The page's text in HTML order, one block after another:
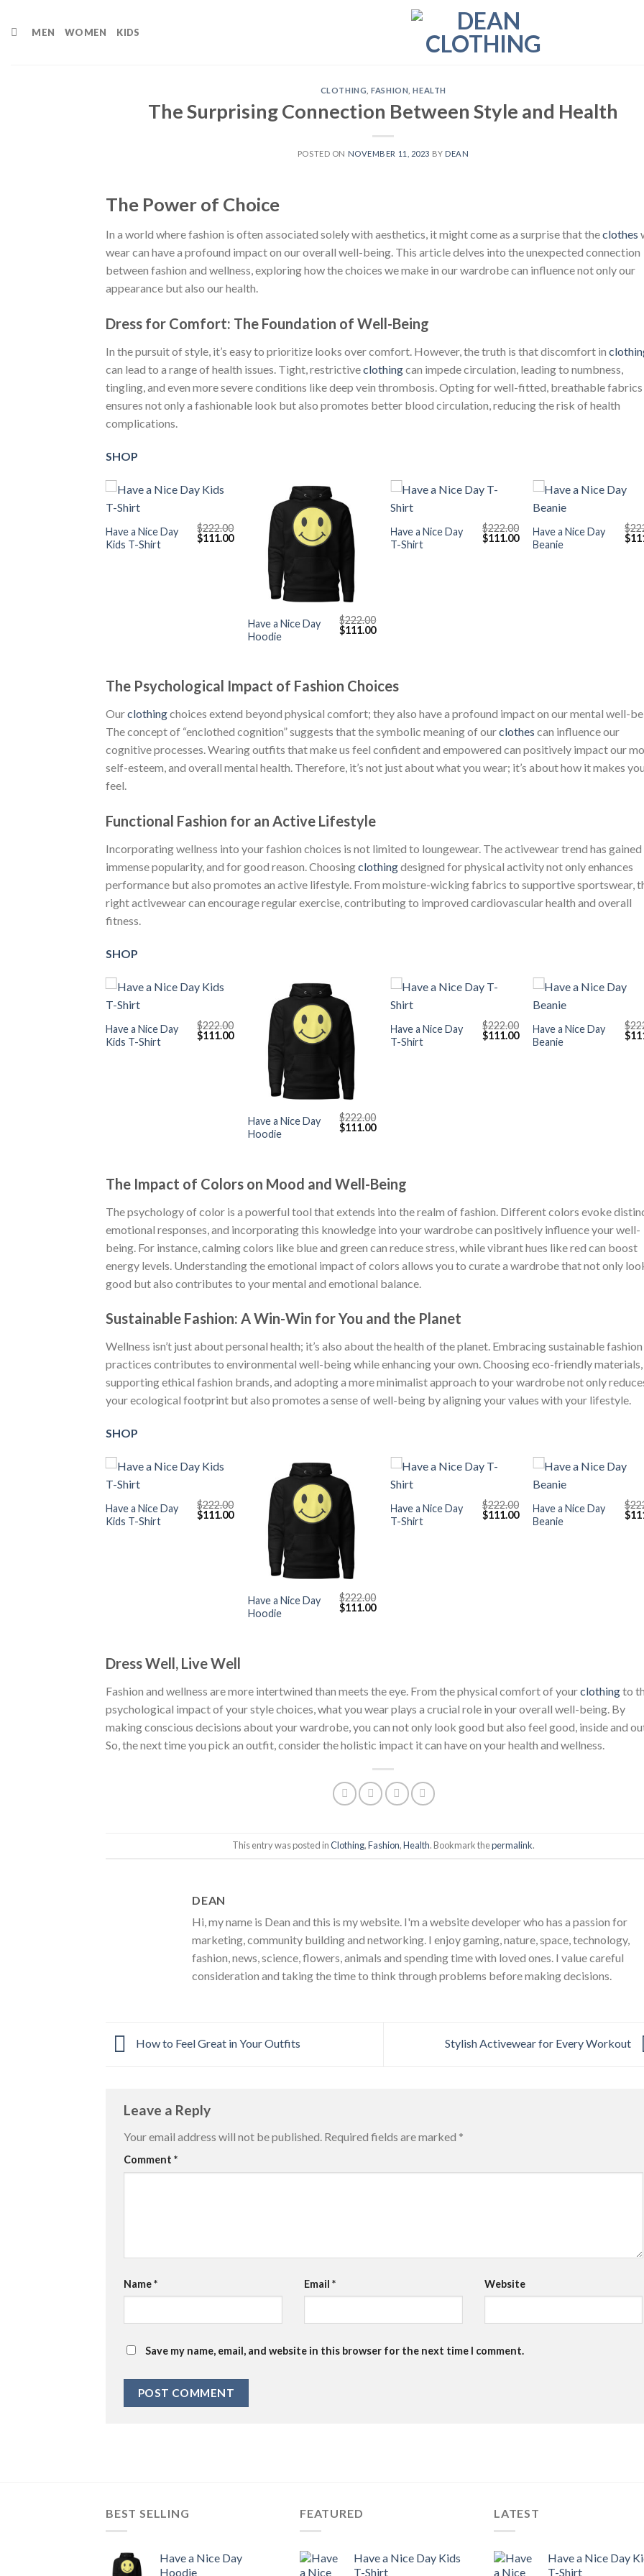
MEN WOMEN KIDS
CLOTHING ,FASHION ,HEALTH
The Surprising Connection Between Style and Health
POSTED ON NOVEMBER 11, 2023 BY DEAN
The Power of Choice
In a world where fashion is often associated solely with aesthetics, it might come as a surprise that theclothes
wear can have a profound impact on our overall well-being. This article delves into the unexpected connection
between fashion and wellness, exploring how the choices we make in our wardrobe can influence not only our
appearance but also our health.
Dress for Comfort: The Foundation of Well-Being
In the pursuit of style, it’s easy to prioritize looks over comfort. However, the truth is that discomfort in
can lead to a range of health issues. Tight, restrictiveclothingcan impede circulation, leading to numbness,
tingling, and even more severe conditions like deep vein thrombosis. Opting for well-fitted, breathable fabrics
ensures not only a fashionable look but also promotes better blood circulation, reducing the risk of health
complications.
SHOP
+
Have a Nice Day
Kids T-Shirt
$222.00
Original
price
$111.00Current
Have a Nice Day
Hoodie
$222.00
Original
price
$111.00Current
+
Have a Nice Day
T-Shirt
$222.00
Original
price
$111.00Current
price
Have a Nice Day
Beanie
$
price
$
The Psychological Impact of Fashion Choices
Ourclothingchoices extend beyond physical comfort; they also have a profound impact on our mental well-
The concept of “enclothed cognition” suggests that the symbolic meaning of ourclothes can influence our
cognitive processes. Wearing outfits that make us feel confident and empowered can positively impact our
self-esteem, and overall mental health. Therefore, it’s not just about what you wear; it’s about how it makes you
feel.
Functional Fashion for an Active Lifestyle
Incorporating wellness into your fashion choices is not limited to loungewear. The activewear trend has gained
immense popularity, and for good reason. Choosingclothingdesigned for physical activity not only enhances
performance but also promotes an active lifestyle. From moisture-wicking fabrics to supportive sportswear,
right activewear can encourage regular exercise, contributing to improved cardiovascular health and overall
fitness.
SHOP
+
Have a Nice Day
Kids T-Shirt
$222.00
Original
price
$111.00Current
Have a Nice Day
Hoodie
$222.00
Original
$111.00Current
+
Have a Nice Day
T-Shirt
$222.00
Original
price
$111.00Current
price
Have a Nice Day
Beanie
$
price
$
The Impact of Colors on Mood and Well-Being
The psychology of color is a powerful tool that extends into the realm of fashion. Different colors evoke
emotional responses, and incorporating this knowledge into your wardrobe can positively influence your well-
being. For instance, calming colors like blue and green can reduce stress, while vibrant hues like red can boost
energy levels. Understanding the emotional impact of colors allows you to curate a wardrobe that not only
good but also contributes to your mental and emotional balance.
Sustainable Fashion: A Win-Win for You and the Planet
Wellness isn’t just about personal health; it’s also about the health of the planet. Embracing sustainable fashion
practices contributes to environmental well-being while enhancing your own. Choosing eco-friendly materials,
supporting ethical fashion brands, and adopting a more minimalist approach to your wardrobe not only
your ecological footprint but also promotes a sense of well-being by aligning your values with your lifestyle.
SHOP
+
Have a Nice Day
Kids T-Shirt
$222.00
Original
price
$111.00Current
Have a Nice Day
Hoodie
$222.00
Original
price
$111.00Current
+
Have a Nice Day
T-Shirt
$222.00
Original
price
$111.00Current
price
Have a Nice Day
Beanie
$
price
$
Dress Well, Live Well
Fashion and wellness are more intertwined than meets the eye. From the physical comfort of yourclothingto
psychological impact of your style choices, what you wear plays a crucial role in your overall well-being. By
making conscious decisions about your wardrobe, you can not only look good but also feel good, inside and
So, the next time you pick an outfit, consider the holistic impact it can have on your health and wellness.
This entry was posted inClothing,Fashion,Health. Bookmark thepermalink.
DEAN
Hi, my name is Dean and this is my website. I'm a website developer who has a passion for
marketing, community building and networking. I enjoy gaming, nature, space, technology,
fashion, news, science, flowers, animals and spending time with loved ones. I value careful
consideration and taking the time to think through problems before making decisions.
How to Feel Great in Your Outfits Stylish Activewear for Every Workout
Leave a Reply
Your email address will not be published. Required fields are marked *
Comment *
Name* Email * Website
Save my name, email, and website in this browser for the next time I comment.
BEST SELLING
Have a Nice Day
Hoodie
FEATURED
Have a Nice Day Kids
T-Shirt
LATEST
Have a Nice Day
T-Shirt